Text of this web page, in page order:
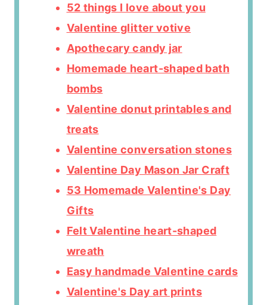
52 things I love about you
Valentine glitter votive
Apothecary candy jar
Homemade heart-shaped bath
bombs
Valentine donut printables and
treats
Valentine conversation stones
Valentine Day Mason Jar Craft
53 Homemade Valentine's Day
Gifts
Felt Valentine heart-shaped
wreath
Easy handmade Valentine cards
Valentine's Day art prints